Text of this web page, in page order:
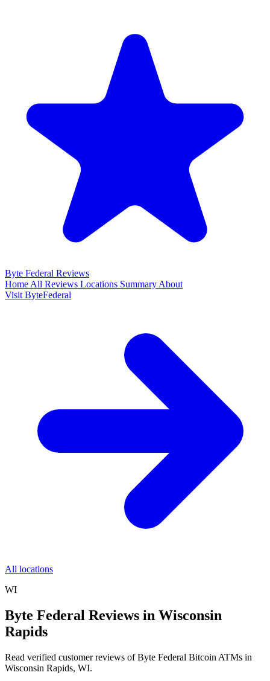
Byte Federal Reviews
Home All Reviews Locations Summary About
Visit ByteFederal
All locations
WI
Byte Federal Reviews in Wisconsin
Rapids
Read verified customer reviews of Byte Federal Bitcoin ATMs in
Wisconsin Rapids, WI.